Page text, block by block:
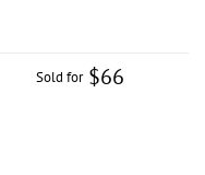
Sold for $66